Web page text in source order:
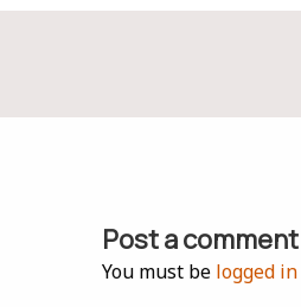
Post a comment
You must be logged in